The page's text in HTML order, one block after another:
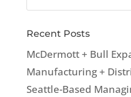
Recent Posts
McDermott + Bull
Manufacturing +
Seattle-Based